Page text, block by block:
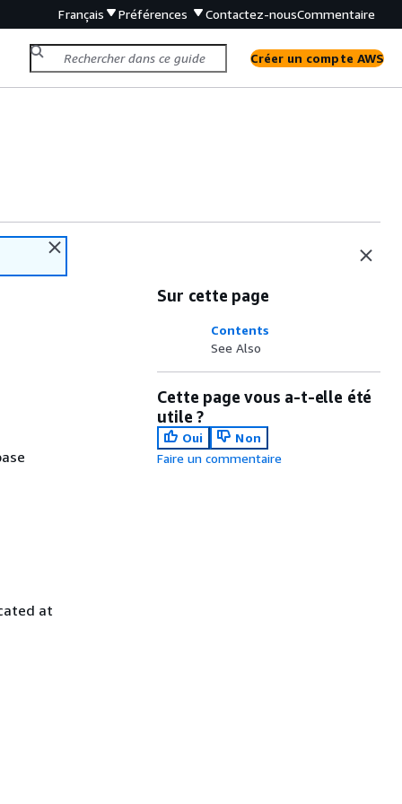
Français Préférences Contactez-nousCommentaire
Créer un compte AWS
at
Sur cette page
Contents
See Also
Cette page vous a-t-elle été
utile ?
Oui
Non
Faire un commentaire